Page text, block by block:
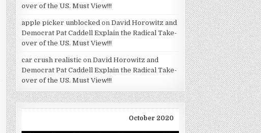
over of the US. Must View!!!
apple picker unblocked onDavid Horowitz and
Democrat Pat Caddell Explain the Radical Take-
over of the US. Must View!!!
car crush realistic onDavid Horowitz and
Democrat Pat Caddell Explain the Radical Take-
over of the US. Must View!!!
October 2020